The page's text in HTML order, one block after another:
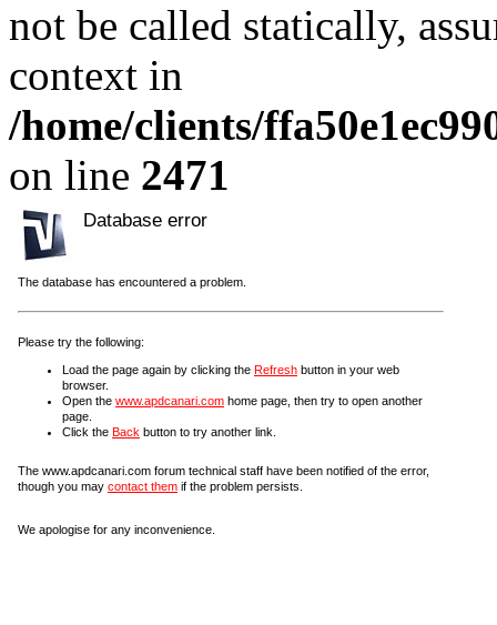
not be called statically,
context in
/home/clients/
on line 2471
Database error
The database has encountered a problem.
Please try the following:
Load the page again by clicking the Refresh button in your web
browser.
Open the www.apdcanari.com home page, then try to open another
page.
Click the Back button to try another link.
The www.apdcanari.com forum technical staff have been notified of the error,
though you may contact them if the problem persists.
We apologise for any inconvenience.